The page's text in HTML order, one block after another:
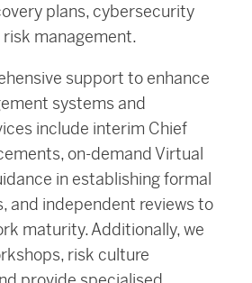
plans, cybersecurity
management.
support to enhance
systems and
include interim Chief
on-demand Virtual
in establishing formal
and independent reviews to
maturity. Additionally, we
risk culture